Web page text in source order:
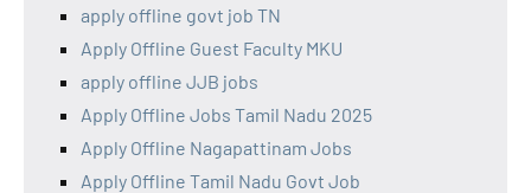
apply offline govt job TN
Apply Offline Guest Faculty MKU
apply offline JJB jobs
Apply Offline Jobs Tamil Nadu 2025
Apply Offline Nagapattinam Jobs
Apply Offline Tamil Nadu Govt Job